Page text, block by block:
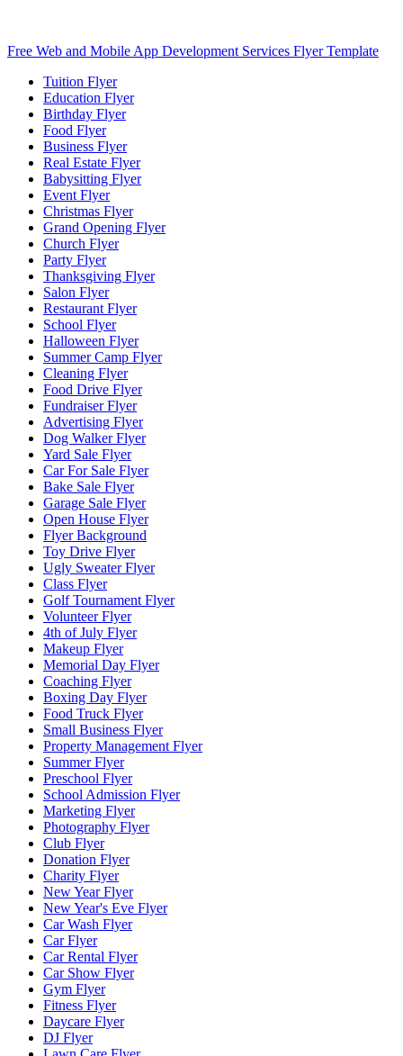
Free Web and Mobile App Development Services Flyer Template
Tuition Flyer
Education Flyer
Birthday Flyer
Food Flyer
Business Flyer
Real Estate Flyer
Babysitting Flyer
Event Flyer
Christmas Flyer
Grand Opening Flyer
Church Flyer
Party Flyer
Thanksgiving Flyer
Salon Flyer
Restaurant Flyer
School Flyer
Halloween Flyer
Summer Camp Flyer
Cleaning Flyer
Food Drive Flyer
Fundraiser Flyer
Advertising Flyer
Dog Walker Flyer
Yard Sale Flyer
Car For Sale Flyer
Bake Sale Flyer
Garage Sale Flyer
Open House Flyer
Flyer Background
Toy Drive Flyer
Ugly Sweater Flyer
Class Flyer
Golf Tournament Flyer
Volunteer Flyer
4th of July Flyer
Makeup Flyer
Memorial Day Flyer
Coaching Flyer
Boxing Day Flyer
Food Truck Flyer
Small Business Flyer
Property Management Flyer
Summer Flyer
Preschool Flyer
School Admission Flyer
Marketing Flyer
Photography Flyer
Club Flyer
Donation Flyer
Charity Flyer
New Year Flyer
New Year's Eve Flyer
Car Wash Flyer
Car Flyer
Car Rental Flyer
Car Show Flyer
Gym Flyer
Fitness Flyer
Daycare Flyer
DJ Flyer